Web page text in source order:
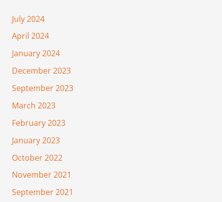
July 2024
April 2024
January 2024
December 2023
September 2023
March 2023
February 2023
January 2023
October 2022
November 2021
September 2021